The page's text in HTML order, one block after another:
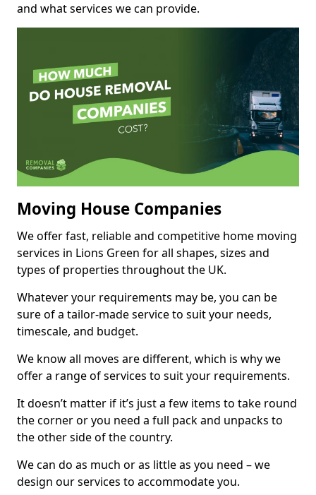
and what services we can provide.
Moving House Companies
We offer fast, reliable and competitive home moving
services in Lions Green for all shapes, sizes and
types of properties throughout the UK.
Whatever your requirements may be, you can be
sure of a tailor-made service to suit your needs,
timescale, and budget.
We know all moves are different, which is why we
offer a range of services to suit your requirements.
It doesn’t matter if it’s just a few items to take round
the corner or you need a full pack and unpacks to
the other side of the country.
We can do as much or as little as you need – we
design our services to accommodate you.